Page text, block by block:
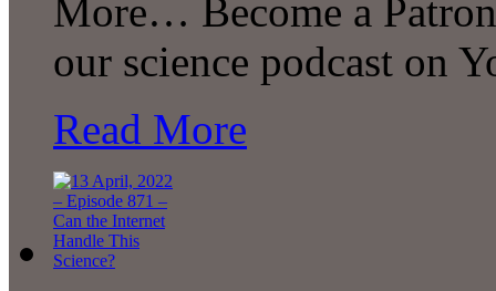
More… Become a
our science podcast on
Read More